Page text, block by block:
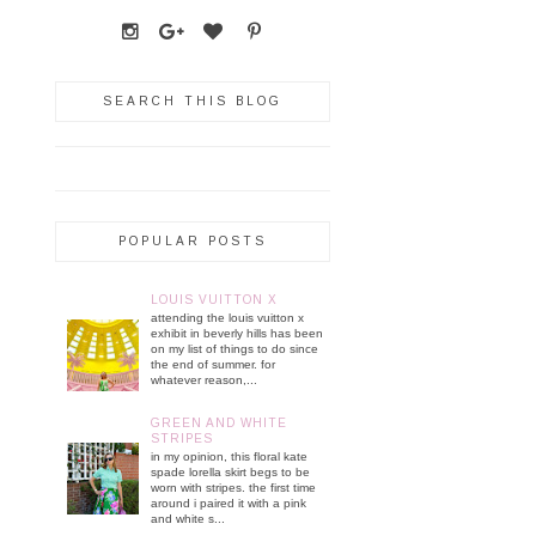
SEARCH THIS BLOG
POPULAR POSTS
LOUIS VUITTON X
attending the louis vuitton x
exhibit in beverly hills has been
on my list of things to do since
the end of summer. for
whatever reason,...
GREEN AND WHITE
STRIPES
in my opinion, this floral kate
spade lorella skirt begs to be
worn with stripes. the first time
around i paired it with a pink
and white s...